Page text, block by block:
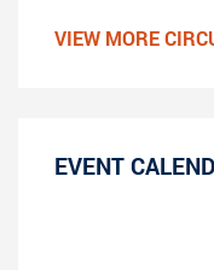
VIEW MORE
EVENT